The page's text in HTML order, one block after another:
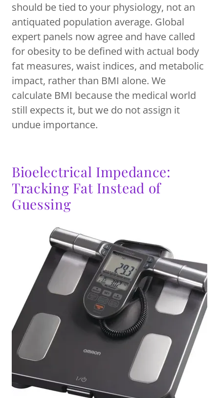
should be tied to your physiology, not an
antiquated population average. Global
expert panels now agree and have called
for obesity to be defined with actual body
fat measures, waist indices, and metabolic
impact, rather than BMI alone. We
calculate BMI because the medical world
still expects it, but we do not assign it
undue importance.
Bioelectrical Impedance:
Tracking Fat Instead of
Guessing